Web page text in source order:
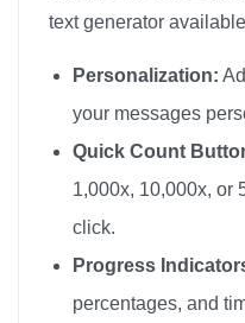
text generator
Personalization:
your messages
Quick Count
1,000x, 10,000x, or
click.
Progress
percentages, and